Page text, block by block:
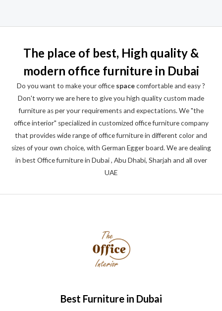
The place of best, High quality &
modern office furniture in Dubai
Do you want to make your office spacecomfortable and easy ?
Don't worry we are here to give you high quality custom made
furniture as per your requirements and expectations. We "the
office interior" specialized in customized office furniture company
that provides wide range of office furniture in different color and
sizes of your own choice, with German Egger board. We are dealing
in best Office furniture in Dubai , Abu Dhabi, Sharjah and all over
UAE
Best Furniture in Dubai